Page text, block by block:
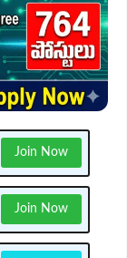
Join Now
Join Now